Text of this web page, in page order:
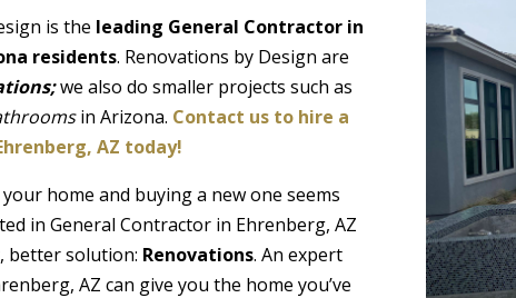
is the leading General Contractor in
residents. Renovations by Design are
we also do smaller projects such as
in Arizona. Contact us to hire a
AZ today!
home and buying a new one seems
in General Contractor in Ehrenberg, AZ
better solution: Renovations. An expert
AZ can give you the home you’ve